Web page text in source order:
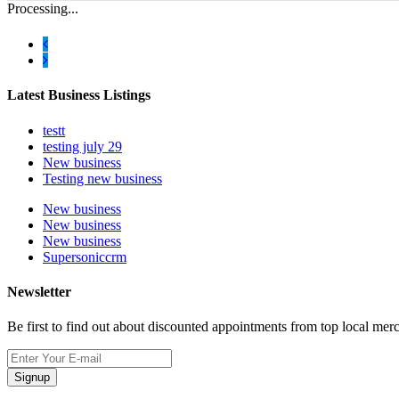
Processing...
Latest Business Listings
testt
testing july 29
New business
Testing new business
New business
New business
New business
Supersoniccrm
Newsletter
Be first to find out about discounted appointments from top local
Signup